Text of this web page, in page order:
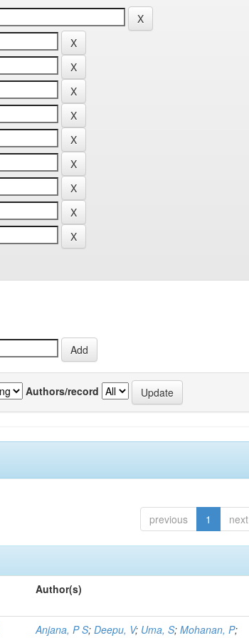
Authors/record
previous 1 next
Author(s)
Anjana, P S;Deepu, V; Uma, S;Mohanan, P;